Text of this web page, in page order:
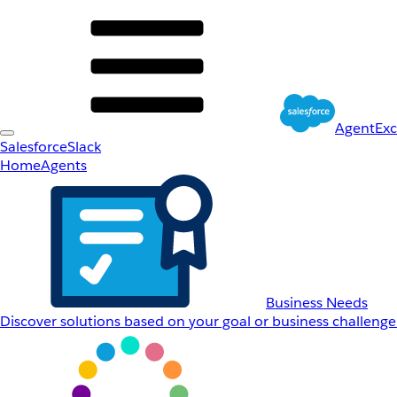
SalesforceSlack
HomeAgents
Business Needs
Discover solutions based on your goal or business